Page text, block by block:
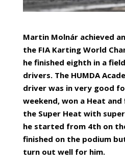
Martin Molnár achieved
the FIA Karting World
he finished eighth in a
drivers. The HUMDA
driver was in very good
weekend, won a Heat and
the Super Heat with
he started from 4th on
finished on the podium
turn out well for him.